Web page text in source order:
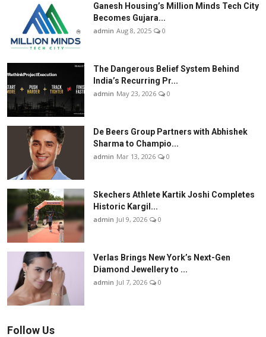
Ganesh Housing’s Million Minds Tech City
Becomes Gujara...
admin Aug 8, 2025 0
The Dangerous Belief System Behind
India’s Recurring Pr...
admin May 23, 2026 0
De Beers Group Partners with Abhishek
Sharma to Champio...
admin Mar 13, 2026 0
Skechers Athlete Kartik Joshi Completes
Historic Kargil...
admin Jul 9, 2026 0
Verlas Brings New York’s Next-Gen
Diamond Jewellery to ...
admin Jul 7, 2026 0
Follow Us